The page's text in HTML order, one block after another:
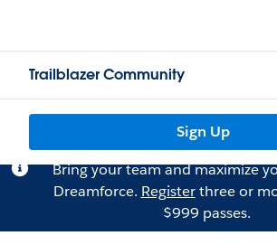
Trailblazer Community
Sign Up
Bring your team and maximize
Dreamforce. Registerthree or
$999 passes.